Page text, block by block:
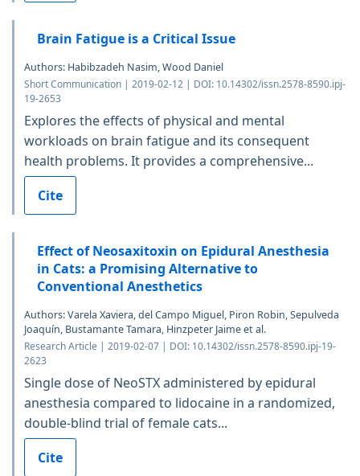
Brain Fatigue is a Critical Issue
Authors: Habibzadeh Nasim, Wood Daniel
Short Communication | 2019-02-12 | DOI: 10.14302/issn.2578-8590.ipj-
19-2653
Explores the effects of physical and mental
workloads on brain fatigue and its consequent
health problems. It provides a comprehensive...
Cite
Effect of Neosaxitoxin on Epidural Anesthesia
in Cats: a Promising Alternative to
Conventional Anesthetics
Authors: Varela Xaviera, del Campo Miguel, Piron Robin, Sepulveda
Joaquín, Bustamante Tamara, Hinzpeter Jaime et al.
Research Article | 2019-02-07 | DOI: 10.14302/issn.2578-8590.ipj-19-
2623
Single dose of NeoSTX administered by epidural
anesthesia compared to lidocaine in a randomized,
double-blind trial of female cats...
Cite